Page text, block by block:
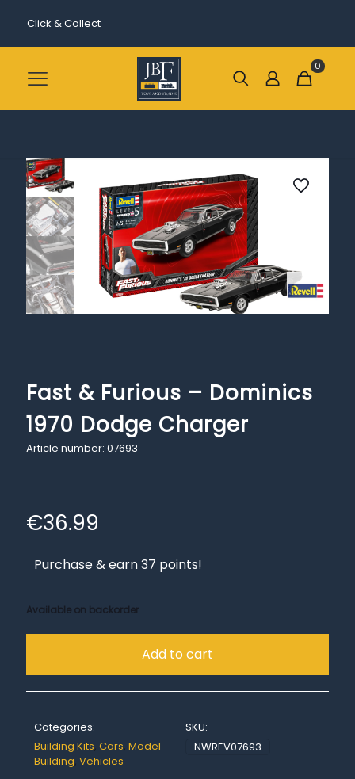
Click & Collect
0
Fast & Furious – Dominics
1970 Dodge Charger
Article number: 07693
€36.99
Purchase & earn 37 points!
Available on backorder
Add to cart
Categories:
Building Kits, Cars, Model
Building, Vehicles
SKU:
NWREV07693